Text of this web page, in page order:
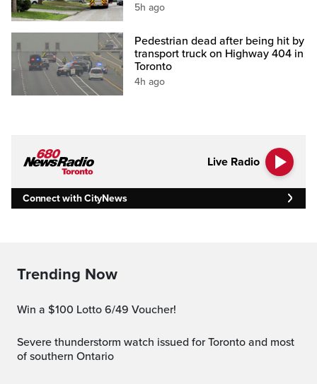
5h ago
Pedestrian dead after being hit by
transport truck on Highway 404 in
Toronto
4h ago
Live Radio
Connect with CityNews
Trending Now
Win a $100 Lotto 6/49 Voucher!
Severe thunderstorm watch issued for Toronto and most
of southern Ontario